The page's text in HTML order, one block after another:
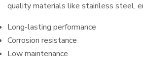
quality materials like stainless steel,
Long-lasting performance
Corrosion resistance
Low maintenance